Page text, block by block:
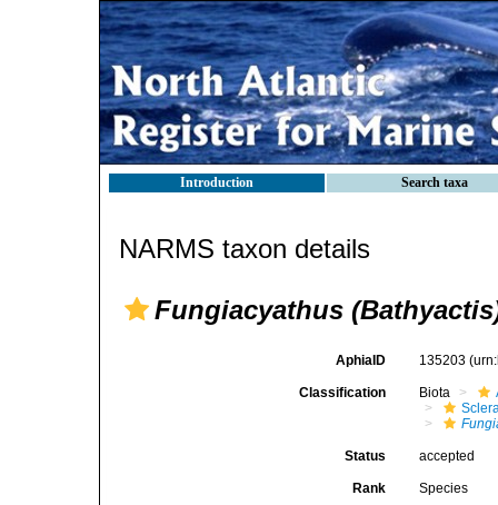
Introduction Search taxa
NARMS taxon details
Fungiacyathus
AphiaID 135203
Classification Biota
Status accepted
Rank Species